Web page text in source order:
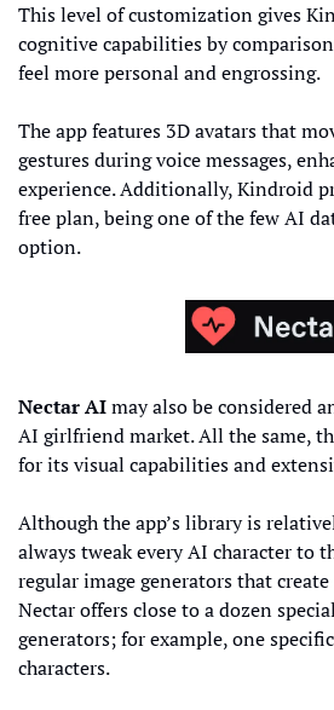
This level of customization gives
cognitive capabilities by
feel more personal and engrossing.
The app features 3D avatars that
gestures during voice messages,
experience. Additionally, Kindroid
free plan, being one of the few AI
option.
Nectar AI may also be considered
AI girlfriend market. All the same,
for its visual capabilities and
Although the app’s library is
always tweak every AI character to
regular image generators that
Nectar offers close to a dozen
generators; for example, one
characters.